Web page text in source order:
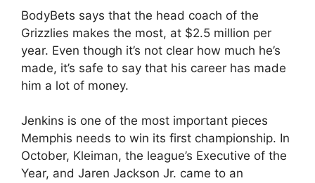
BodyBets says that the head coach of the
Grizzlies makes the most, at $2.5 million per
year. Even though it’s not clear how much he’s
made, it’s safe to say that his career has made
him a lot of money.
Jenkins is one of the most important pieces
Memphis needs to win its first championship. In
October, Kleiman, the league’s Executive of the
Year, and Jaren Jackson Jr. came to an